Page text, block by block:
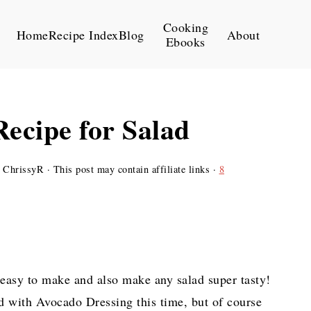
HomeRecipe IndexBlog
Cooking
Ebooks
About
for Salad
ChrissyR · This post may contain affiliate links · 8
to make and also make any salad super tasty!
with Avocado Dressing this time, but of course